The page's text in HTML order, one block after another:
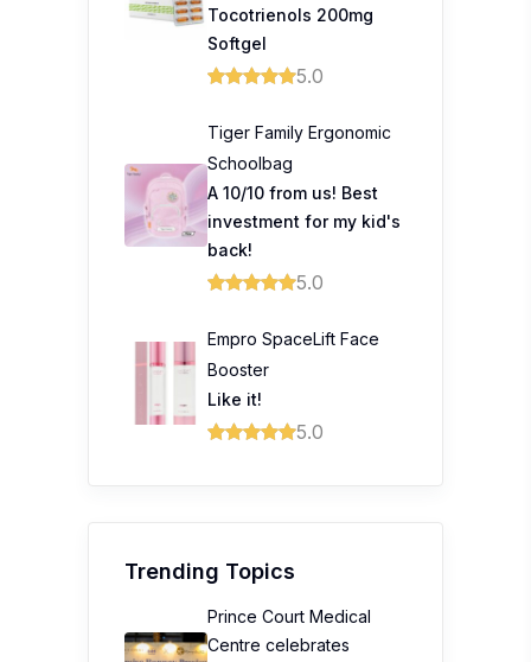
Tocotrienols 200mg
Softgel
5.0
Tiger Family Ergonomic
Schoolbag
A 10/10 from us! Best
investment for my kid's
back!
5.0
Empro SpaceLift Face
Booster
Like it!
5.0
Trending Topics
Prince Court Medical
Centre celebrates